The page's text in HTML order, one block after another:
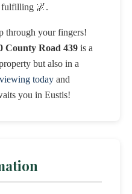
fulfilling 🌌.
through your fingers!
County Road 439 is a
but also in a
today and
you in Eustis!